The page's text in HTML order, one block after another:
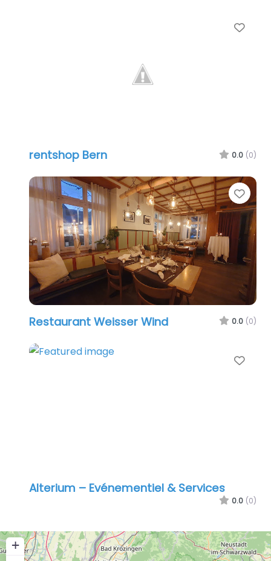
rentshop Bern 0.0 (0)
Restaurant Weisser Wind 0.0 (0)
Alterium – Evénementiel & Services
0.0 (0)
+